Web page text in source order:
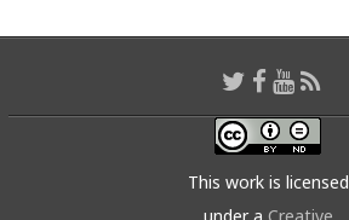
This work is licensed